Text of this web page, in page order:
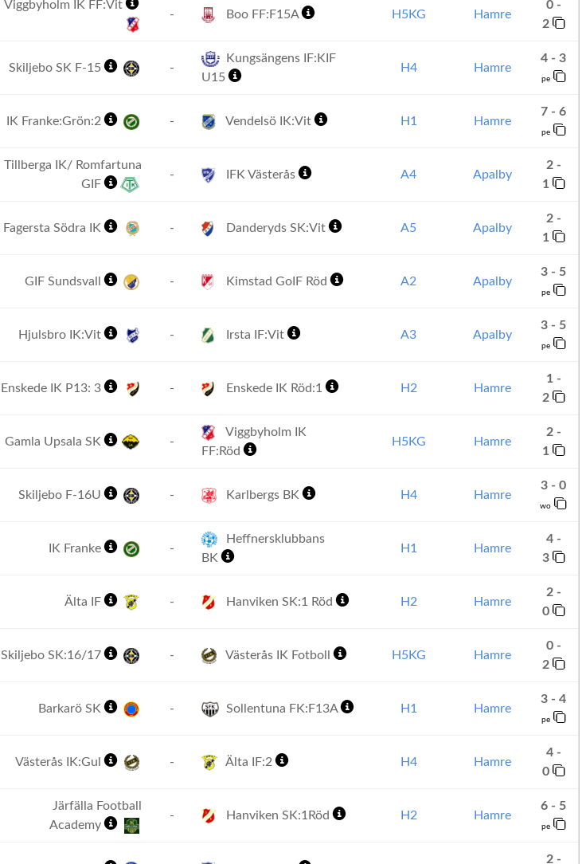
Viggbyholm IK FF:Vit
- Boo FF:F15A H5KG Hamre
0 -
2
Skiljebo SK F-15 -
Kungsängens IF:KIF
U15
H4 Hamre
4 - 3
pe
IK Franke:Grön:2 - Vendelsö IK:Vit H1 Hamre
7 - 6
pe
Tillberga IK/ Romfartuna
GIF
- IFK Västerås A4 Apalby
2 -
1
Fagersta Södra IK - Danderyds SK:Vit A5 Apalby
2 -
1
GIF Sundsvall - Kimstad GoIF Röd A2 Apalby
3 - 5
pe
Hjulsbro IK:Vit - Irsta IF:Vit A3 Apalby
3 - 5
pe
Enskede IK P13: 3 - Enskede IK Röd:1 H2 Hamre
1 -
2
Gamla Upsala SK -
Viggbyholm IK
FF:Röd
H5KG Hamre
2 -
1
Skiljebo F-16U - Karlbergs BK H4 Hamre
3 - 0
wo
IK Franke -
Heffnersklubbans
BK
H1 Hamre
4 -
3
Älta IF - Hanviken SK:1 Röd H2 Hamre
2 -
0
Skiljebo SK:16/17 - Västerås IK Fotboll H5KG Hamre
0 -
2
Barkarö SK - Sollentuna FK:F13A H1 Hamre
3 - 4
pe
Västerås IK:Gul - Älta IF:2 H4 Hamre
4 -
0
Järfälla Football
Academy
- Hanviken SK:1Röd H2 Hamre
6 - 5
pe
2 -